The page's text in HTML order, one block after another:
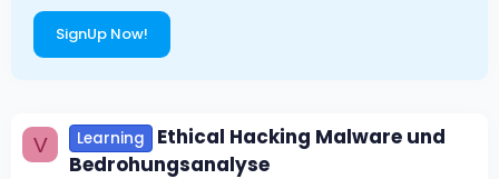
SignUp Now!
V Learning
Ethical Hacking Malware und
Bedrohungsanalyse